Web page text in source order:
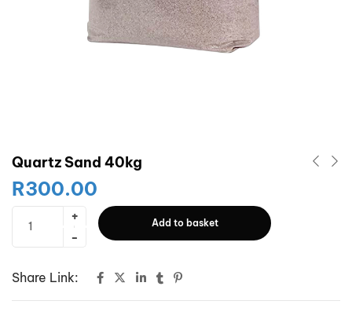
Quartz Sand 40kg
R300.00
Add to basket
Share Link: